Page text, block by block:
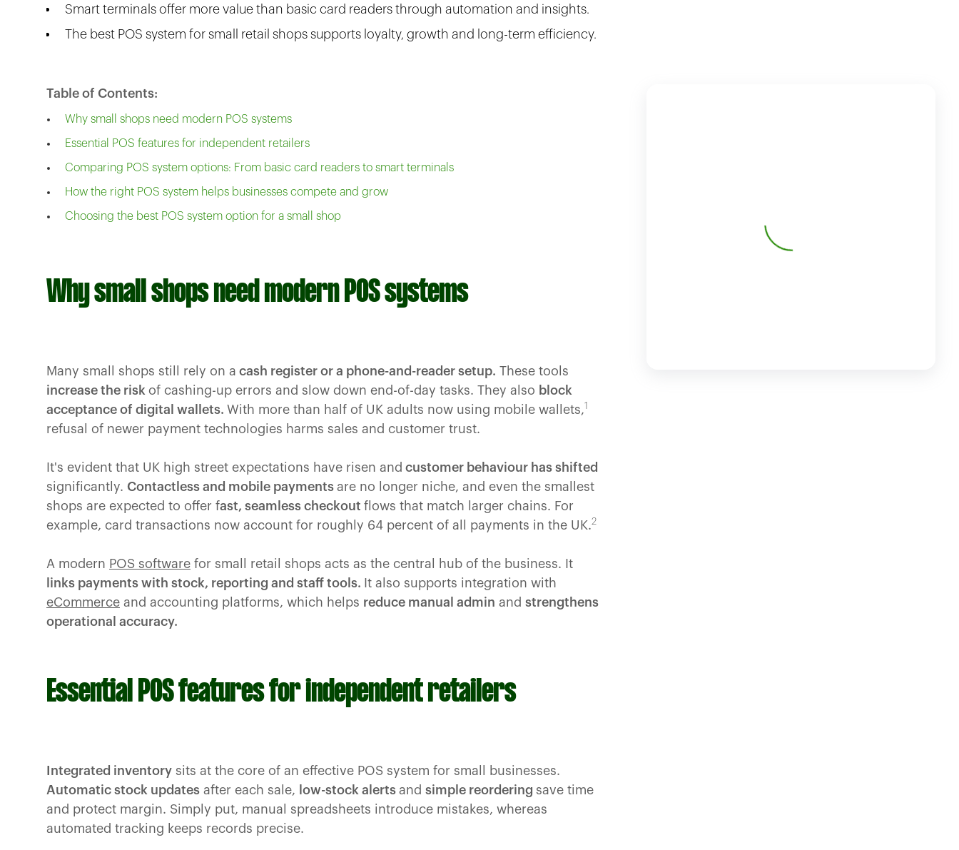
Smart terminals offer more value than basic card readers through automation and insights.
The best POS system for small retail shops supports loyalty, growth and long-term efficiency.
Table of Contents:
Why small shops need modern POS systems
Essential POS features for independent retailers
Comparing POS system options: From basic card readers to smart terminals
How the right POS system helps businesses compete and grow
Choosing the best POS system option for a small shop
Why small shops need modern POS systems
Many small shops still rely on a cash register or a phone-and-reader setup. These tools
increase the risk of cashing-up errors and slow down end-of-day tasks. They also block
acceptance of digital wallets. With more than half of UK adults now using mobile wallets,1
refusal of newer payment technologies harms sales and customer trust.
It's evident that UK high street expectations have risen and customer behaviour has shifted
significantly. Contactless and mobile payments are no longer niche, and even the smallest
shops are expected to offer fast, seamless checkout flows that match larger chains. For
example, card transactions now account for roughly 64 percent of all payments in the UK.2
A modern POS software for small retail shops acts as the central hub of the business. It
links payments with stock, reporting and staff tools. It also supports integration with
eCommerce and accounting platforms, which helps reduce manual admin and strengthens
operational accuracy.
Essential POS features for independent retailers
Integrated inventory sits at the core of an effective POS system for small businesses.
Automatic stock updates after each sale, low-stock alerts and simple reordering save time
and protect margin. Simply put, manual spreadsheets introduce mistakes, whereas
automated tracking keeps records precise.